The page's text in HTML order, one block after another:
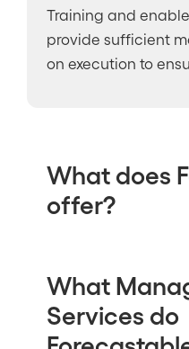
Training and
provide sufficient
on execution to
What does
offer?
What
Services do